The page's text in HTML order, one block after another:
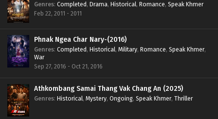
Genres: Completed, Drama, Historical, Romance, Speak Khmer
Feb 22, 2011 - 2011
Phnak Ngea Char Nary-(2016)
Genres: Completed, Historical, Military, Romance, Speak Khmer,
War
Sep 27, 2016 - Oct 21, 2016
Athkombang Samai Thang Vak Chang An (2025)
Genres: Historical, Mystery, Ongoing, Speak Khmer, Thriller